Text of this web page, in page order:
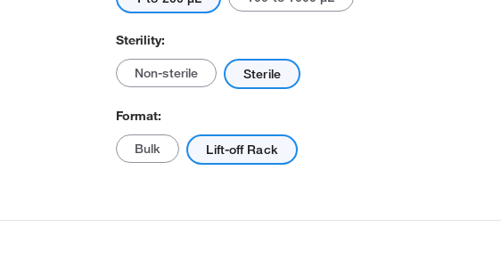
Actual product may vary.
Sterility:
Non-sterile Sterile
Format:
Bulk Lift-off Rack